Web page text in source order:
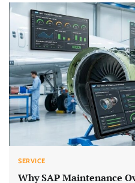
SERVICE
Why SAP Maintenance